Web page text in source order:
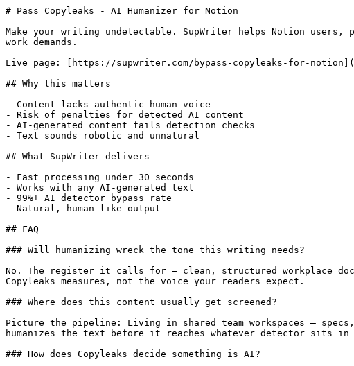
# Pass Copyleaks - AI Humanizer for Notion
Make your writing undetectable. SupWriter helps Notion users,
work demands.
Live page: [https://supwriter.com/bypass-copyleaks-for-
## Why this matters
- Content lacks authentic human voice
- Risk of penalties for detected AI content
- AI-generated content fails detection checks
- Text sounds robotic and unnatural
## What SupWriter delivers
- Fast processing under 30 seconds
- Works with any AI-generated text
- 99%+ AI detector bypass rate
- Natural, human-like output
## FAQ
### Will humanizing wreck the tone this writing needs?
No. The register it calls for — clean, structured workplace
Copyleaks measures, not the voice your readers expect.
### Where does this content usually get screened?
Picture the pipeline: Living in shared team workspaces —
humanizes the text before it reaches whatever detector sits
### How does Copyleaks decide something is AI?